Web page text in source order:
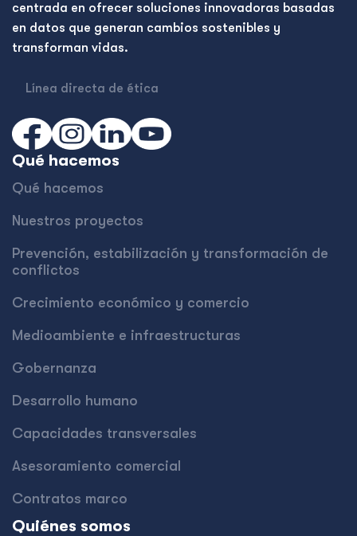
centrada en ofrecer soluciones innovadoras basadas
en datos que generan cambios sostenibles y
transforman vidas.
Línea directa de ética
Qué hacemos
Qué hacemos
Nuestros proyectos
Prevención, estabilización y transformación de
conflictos
Crecimiento económico y comercio
Medioambiente e infraestructuras
Gobernanza
Desarrollo humano
Capacidades transversales
Asesoramiento comercial
Contratos marco
Quiénes somos